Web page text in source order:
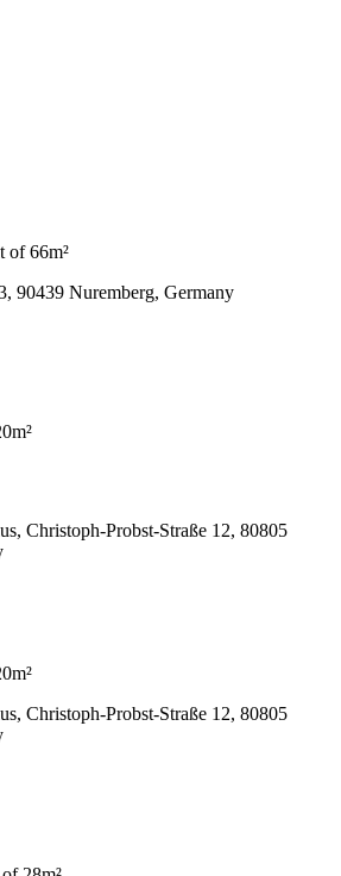
of 66m²
90439 Nuremberg, Germany
Christoph-Probst-Straße 12, 80805
Christoph-Probst-Straße 12, 80805